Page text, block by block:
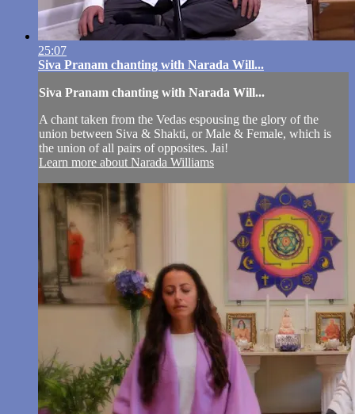
25:07
Siva Pranam chanting with Narada Will...
Siva Pranam chanting with Narada Will...
A chant taken from the Vedas espousing the glory of the
union between Siva & Shakti, or Male & Female, which is
the union of all pairs of opposites. Jai!
Learn more about Narada Williams